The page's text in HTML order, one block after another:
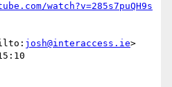
watch?v=285s7puQH9s
josh@interaccess.ie>